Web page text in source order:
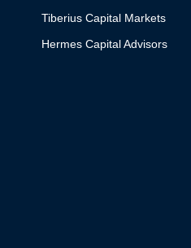
Tiberius Capital Markets
Hermes Capital Advisors